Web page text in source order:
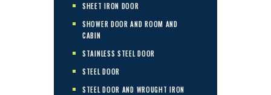
SHEET IRON DOOR
SHOWER DOOR AND ROOM AND
CABIN
STAINLESS STEEL DOOR
STEEL DOOR
STEEL DOOR AND WROUGHT IRON